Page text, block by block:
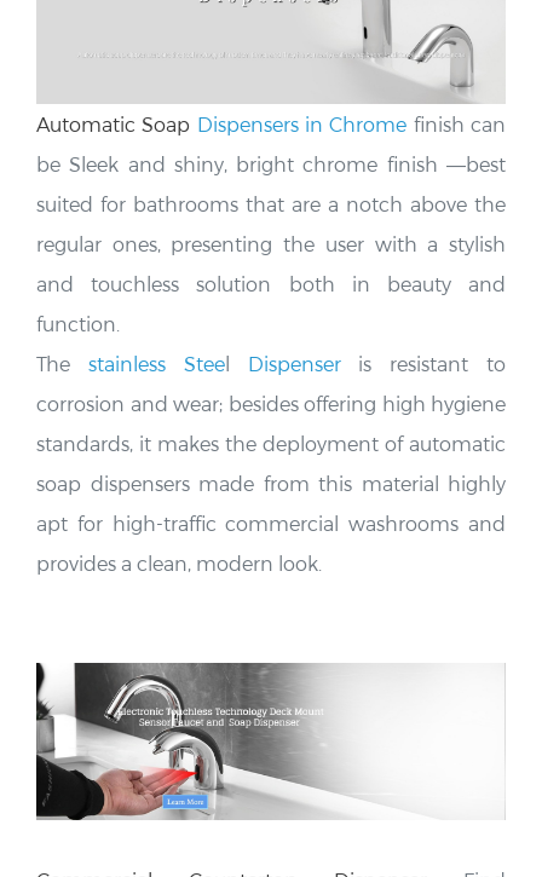
Automatic SoapDispensers in Chromefinish can
be Sleek and shiny, bright chrome finish — best
suited for bathrooms that are a notch above the
regular ones, presenting the user with a stylish
and touchless solution both in beauty and
function.
Thestainless Stee
corrosion and wear; besides offering high hygiene
standards, it makes the deployment of automatic
soap dispensers made from this material highly
apt for high-traffic commercial washrooms and
provides a clean, modern look.